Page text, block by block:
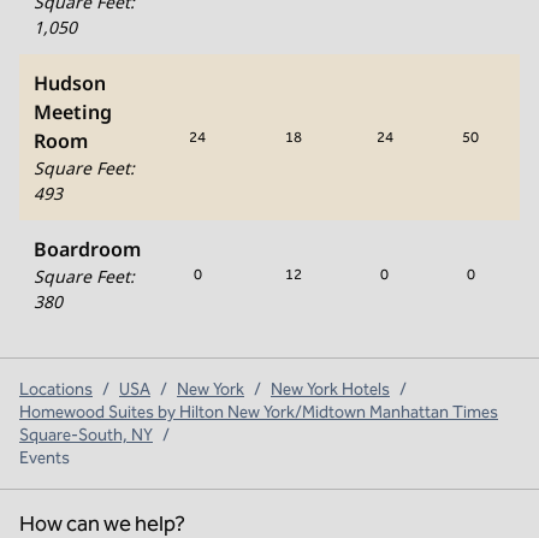
1,050
Hudson
Meeting
Room
Square Feet:
493
24 18 24 50
Boardroom
Square Feet:
380
0 12 0 0
Locations / USA / New York / New York Hotels /
Homewood Suites by Hilton New York/Midtown Manhattan Times
Square-South, NY /
Events
How can we help?